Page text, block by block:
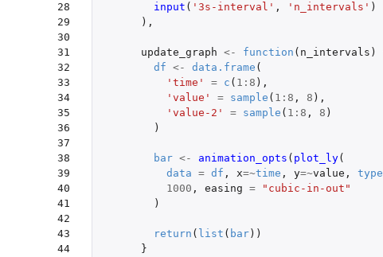
28
29
30
31
32
33
34
35
36
37
38
39
40
41
42
43
44
input ( '3s-interval' , 'n_intervals' )
),
update_graph <- function ( n_intervals )
df <- data.frame (
'time'
= c ( 1 : 8 ),
'value'
= sample ( 1 : 8 , 8 ),
'value-2'
= sample ( 1 : 8 , 8 )
)
bar <- animation_opts ( plot_ly(
data = df , x=~time , y=~value , type
1000 , easing =
"cubic-in-out"
)
return ( list ( bar))
}